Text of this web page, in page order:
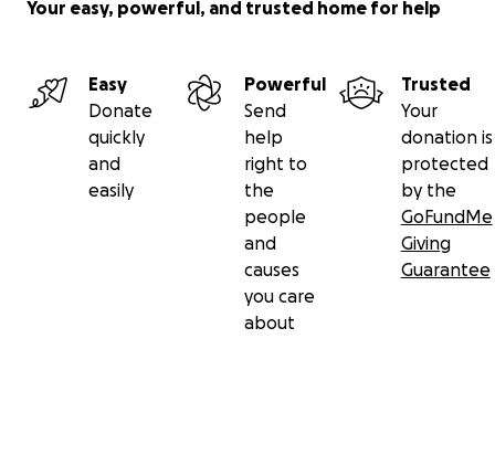
Your easy, powerful, and trusted home for help
Easy
Donate
quickly
and
easily
Powerful
Send
help
right to
the
people
and
causes
you care
about
Trusted
Your
donation is
protected
by the
GoFundMe
Giving
Guarantee